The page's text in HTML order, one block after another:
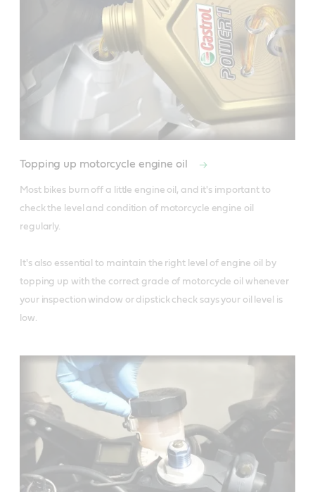
Topping up motorcycle engine oil
Most bikes burn off a little engine oil, and it's important to
check the level and condition of motorcycle engine oil
regularly.
It's also essential to maintain the right level of engine oil by
topping up with the correct grade of motorcycle oil whenever
your inspection window or dipstick check says your oil level is
low.